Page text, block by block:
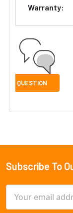
Warranty:
Footer
Subscribe To
Address